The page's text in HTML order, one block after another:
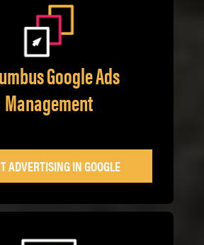
Google Ads
Management
ADVERTISING IN GOOGLE